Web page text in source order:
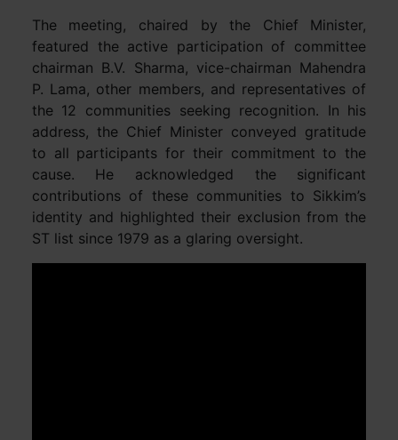
The meeting, chaired by the Chief Minister,
featured the active participation of committee
chairman B.V. Sharma, vice-chairman Mahendra
P. Lama, other members, and representatives of
the 12 communities seeking recognition. In his
address, the Chief Minister conveyed gratitude
to all participants for their commitment to the
cause. He acknowledged the significant
contributions of these communities to Sikkim’s
identity and highlighted their exclusion from the
ST list since 1979 as a glaring oversight.